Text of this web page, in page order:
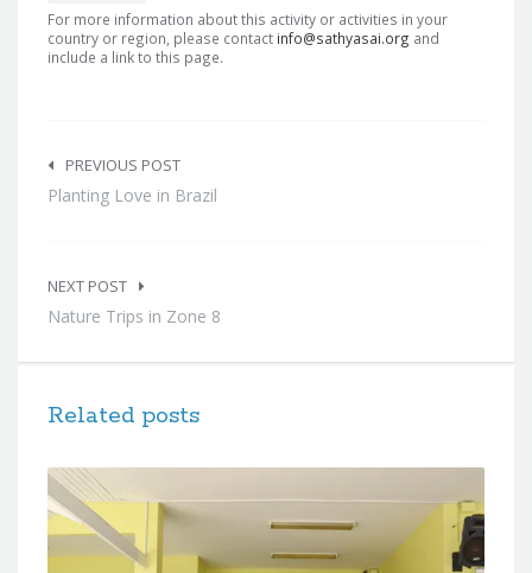
For more information about this activity or activities in your
country or region, please contact info@sathyasai.org and
include a link to this page.
navigation
PREVIOUS POST
Planting Love in Brazil
NEXT POST
Nature Trips in Zone 8
Related posts